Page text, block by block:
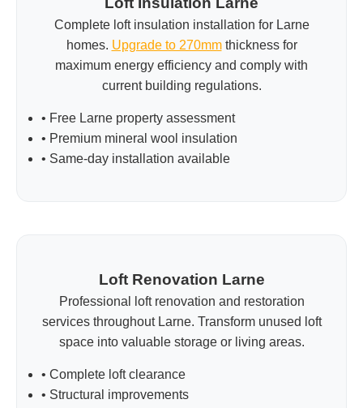
Complete loft insulation installation for Larne
homes. Upgrade to 270mmthickness for
maximum energy efficiency and comply with
current building regulations.
• Free Larne property assessment
• Premium mineral wool insulation
• Same-day installation available
Loft Renovation Larne
Professional loft renovation and restoration
services throughout Larne. Transform unused loft
space into valuable storage or living areas.
• Complete loft clearance
• Structural improvements